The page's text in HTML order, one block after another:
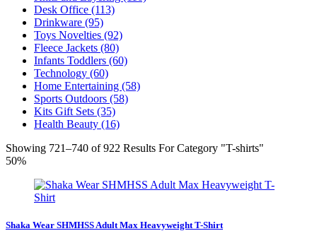
Desk Office (113)
Drinkware (95)
Toys Novelties (92)
Fleece Jackets (80)
Infants Toddlers (60)
Technology (60)
Home Entertaining (58)
Sports Outdoors (58)
Kits Gift Sets (35)
Health Beauty (16)
Showing 721–740 of 922 Results For Category "T-shirts"
50%
Shaka Wear SHMHSS Adult Max Heavyweight T-Shirt